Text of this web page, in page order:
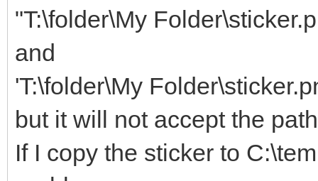
"T:\folder\My
and
'T:\folder\My
but it will not accept the
If I copy the sticker to